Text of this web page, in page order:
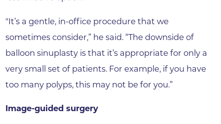
"It’s a gentle, in-office procedure that we
sometimes consider,” he said. “The downside of
balloon sinuplasty is that it’s appropriate for only a
very small set of patients. For example, if you have
too many polyps, this may not be for you.”
Image-guided surgery